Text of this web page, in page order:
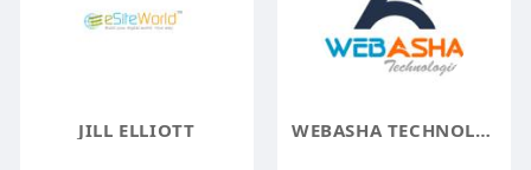
JILL ELLIOTT WEBASHA TECHNOLOGIES